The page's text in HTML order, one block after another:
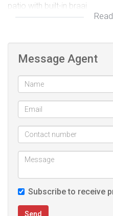
patio with built-in braai
- Single automated garage
- In the 2nd floor landing
washing machine and extra
- Main bedroom with full
- One bedroom with a
The estate is "Nestled in the
Residential Estate is all
The Estate offers comfort
and is a place where
enjoying a safe and tranquil
Message Agent
Subscribe to receive
Send